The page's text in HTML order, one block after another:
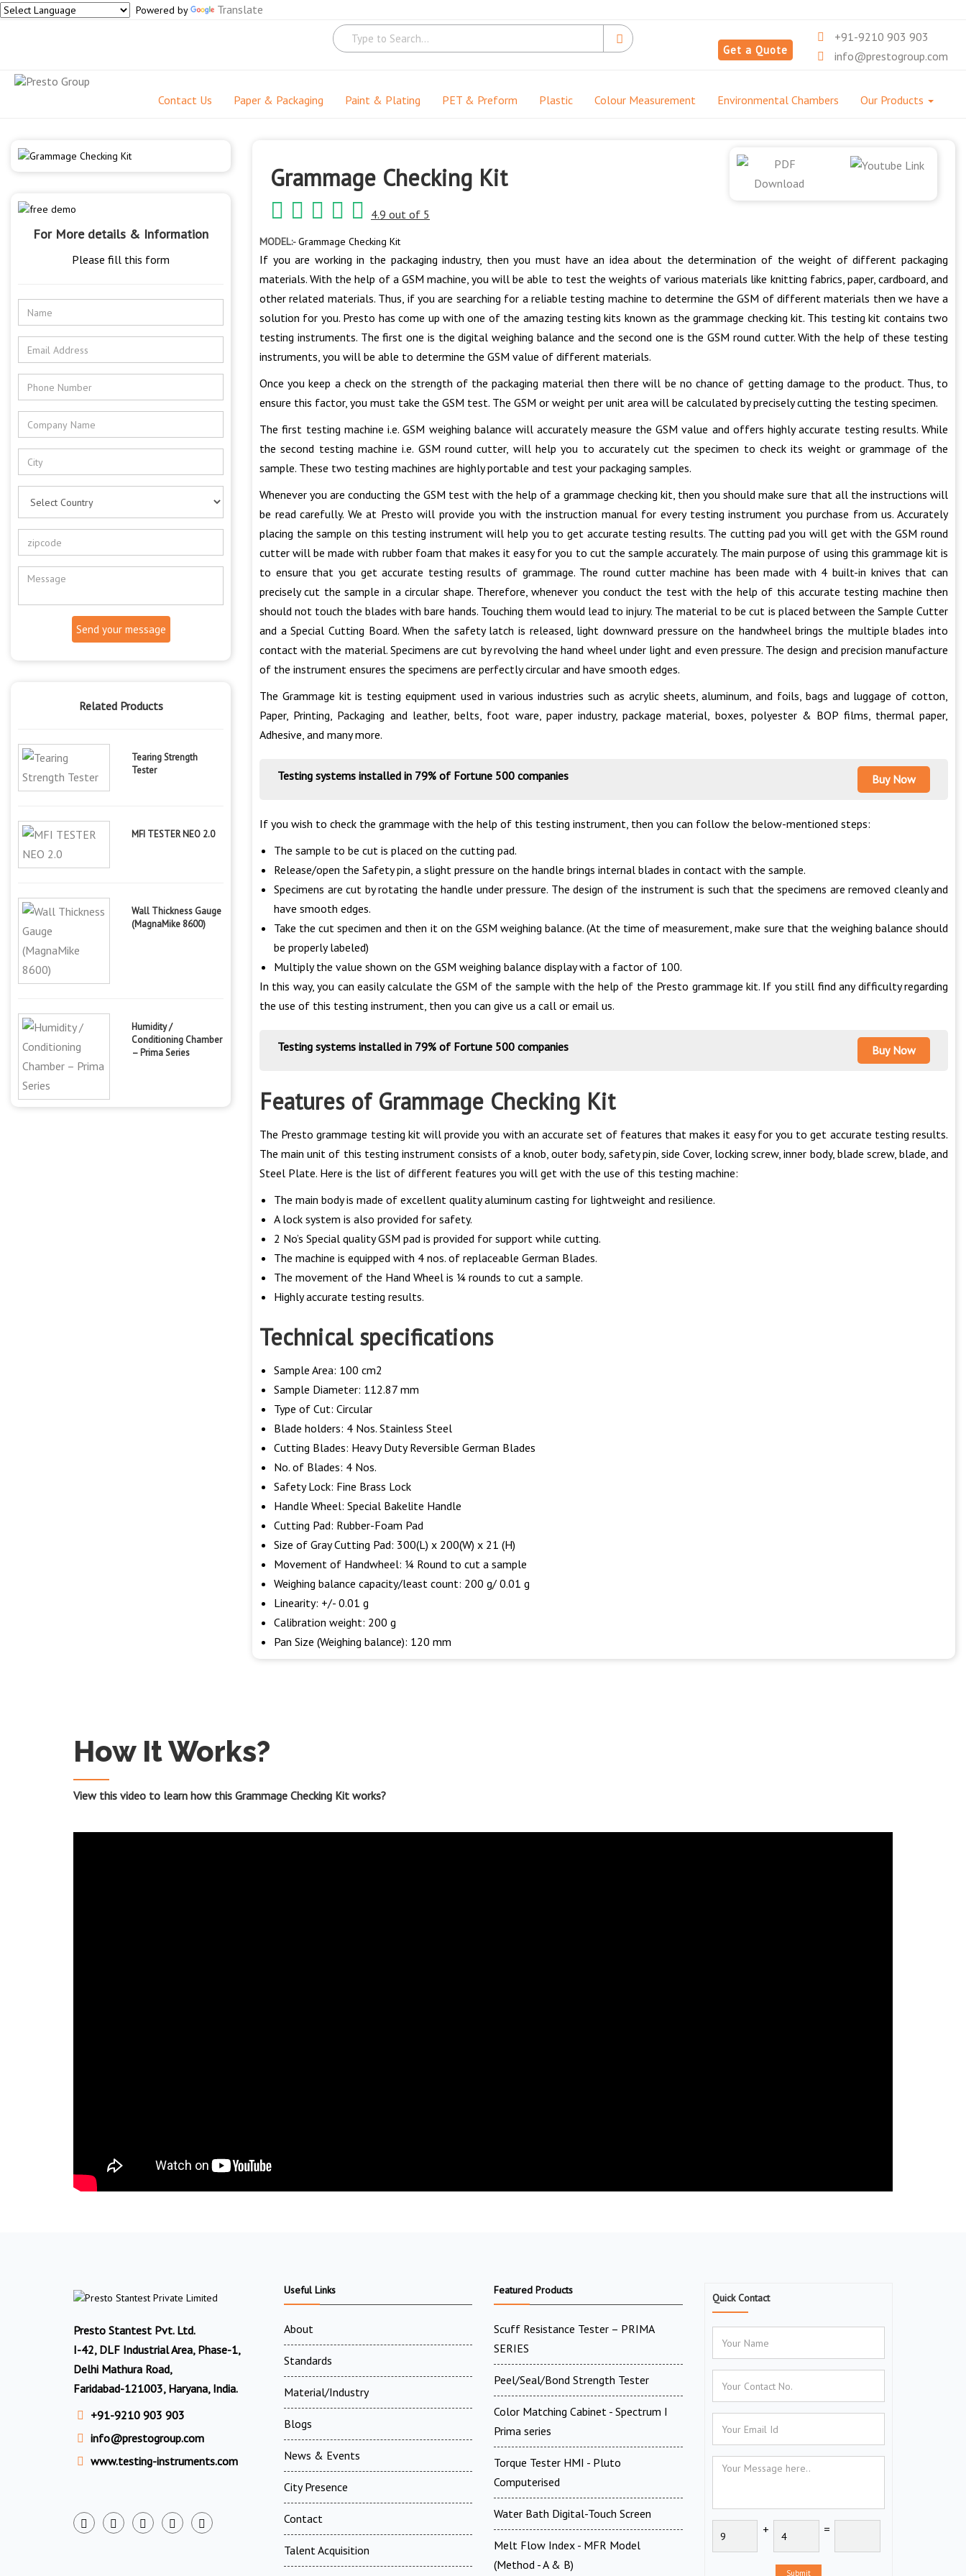
Powered by Translate
Get a Quote
+91-9210 903 903
info@prestogroup.com
Contact Us Paper & Packaging Paint & Plating PET & Preform Plastic Colour Measurement Environmental Chambers Our Products
For More details & Information
Please fill this form
Send your message
Related Products
Tearing Strength
Tester
MFI TESTER NEO 2.0
Wall Thickness Gauge
(MagnaMike 8600)
Humidity /
Conditioning Chamber
– Prima Series
Grammage Checking Kit
4.9 out of 5
MODEL:-Grammage Checking Kit
If you are working in the packaging industry, then you must have an idea about the determination of the weight of different packaging
materials. With the help of a GSM machine, you will be able to test the weights of various materials like knitting fabrics, paper, cardboard, and
other related materials. Thus, if you are searching for a reliable testing machine to determine the GSM of different materials then we have a
solution for you. Presto has come up with one of the amazing testing kits known as the grammage checking kit. This testing kit contains two
testing instruments. The first one is the digital weighing balance and the second one is the GSM round cutter. With the help of these testing
instruments, you will be able to determine the GSM value of different materials.
Once you keep a check on the strength of the packaging material then there will be no chance of getting damage to the product. Thus, to
ensure this factor, you must take the GSM test. The GSM or weight per unit area will be calculated by precisely cutting the testing specimen.
The first testing machine i.e. GSM weighing balance will accurately measure the GSM value and offers highly accurate testing results. While
the second testing machine i.e. GSM round cutter, will help you to accurately cut the specimen to check its weight or grammage of the
sample. These two testing machines are highly portable and test your packaging samples.
Whenever you are conducting the GSM test with the help of a grammage checking kit, then you should make sure that all the instructions will
be read carefully. We at Presto will provide you with the instruction manual for every testing instrument you purchase from us. Accurately
placing the sample on this testing instrument will help you to get accurate testing results. The cutting pad you will get with the GSM round
cutter will be made with rubber foam that makes it easy for you to cut the sample accurately. The main purpose of using this grammage kit is
to ensure that you get accurate testing results of grammage. The round cutter machine has been made with 4 built-in knives that can
precisely cut the sample in a circular shape. Therefore, whenever you conduct the test with the help of this accurate testing machine then
should not touch the blades with bare hands. Touching them would lead to injury. The material to be cut is placed between the Sample Cutter
and a Special Cutting Board. When the safety latch is released, light downward pressure on the handwheel brings the multiple blades into
contact with the material. Specimens are cut by revolving the hand wheel under light and even pressure. The design and precision manufacture
of the instrument ensures the specimens are perfectly circular and have smooth edges.
The Grammage kit is testing equipment used in various industries such as acrylic sheets, aluminum, and foils, bags and luggage of cotton,
Paper, Printing, Packaging and leather, belts, foot ware, paper industry, package material, boxes, polyester & BOP films, thermal paper,
Adhesive, and many more.
Testing systems installed in 79% of Fortune 500 companies Buy Now
If you wish to check the grammage with the help of this testing instrument, then you can follow the below-mentioned steps:
The sample to be cut is placed on the cutting pad.
Release/open the Safety pin, a slight pressure on the handle brings internal blades in contact with the sample.
Specimens are cut by rotating the handle under pressure. The design of the instrument is such that the specimens are removed cleanly and
have smooth edges.
Take the cut specimen and then it on the GSM weighing balance. (At the time of measurement, make sure that the weighing balance should
be properly labeled)
Multiply the value shown on the GSM weighing balance display with a factor of 100.
In this way, you can easily calculate the GSM of the sample with the help of the Presto grammage kit. If you still find any difficulty regarding
the use of this testing instrument, then you can give us a call or email us.
Testing systems installed in 79% of Fortune 500 companies Buy Now
Features of Grammage Checking Kit
The Presto grammage testing kit will provide you with an accurate set of features that makes it easy for you to get accurate testing results.
The main unit of this testing instrument consists of a knob, outer body, safety pin, side Cover, locking screw, inner body, blade screw, blade, and
Steel Plate. Here is the list of different features you will get with the use of this testing machine:
The main body is made of excellent quality aluminum casting for lightweight and resilience.
A lock system is also provided for safety.
2 No’s Special quality GSM pad is provided for support while cutting.
The machine is equipped with 4 nos. of replaceable German Blades.
The movement of the Hand Wheel is ¼ rounds to cut a sample.
Highly accurate testing results.
Technical specifications
Sample Area: 100 cm2
Sample Diameter: 112.87 mm
Type of Cut: Circular
Blade holders: 4 Nos. Stainless Steel
Cutting Blades: Heavy Duty Reversible German Blades
No. of Blades: 4 Nos.
Safety Lock: Fine Brass Lock
Handle Wheel: Special Bakelite Handle
Cutting Pad: Rubber-Foam Pad
Size of Gray Cutting Pad: 300(L) x 200(W) x 21 (H)
Movement of Handwheel: ¼ Round to cut a sample
Weighing balance capacity/least count: 200 g/ 0.01 g
Linearity: +/- 0.01 g
Calibration weight: 200 g
Pan Size (Weighing balance): 120 mm
How It Works?
View this video to learn how this Grammage Checking Kit works?
Presto Stantest Pvt. Ltd.
I-42, DLF Industrial Area, Phase-1,
Delhi Mathura Road,
Faridabad-121003, Haryana, India.
+91-9210 903 903
info@prestogroup.com
www.testing-instruments.com
Useful Links
About
Standards
Material/Industry
Blogs
News & Events
City Presence
Contact
Talent Acquisition
Featured Products
Scuff Resistance Tester – PRIMA
SERIES
Peel/Seal/Bond Strength Tester
Color Matching Cabinet - Spectrum I
Prima series
Torque Tester HMI - Pluto
Computerised
Water Bath Digital-Touch Screen
Melt Flow Index - MFR Model
(Method - A & B)
Quick Contact
+ =
Submit